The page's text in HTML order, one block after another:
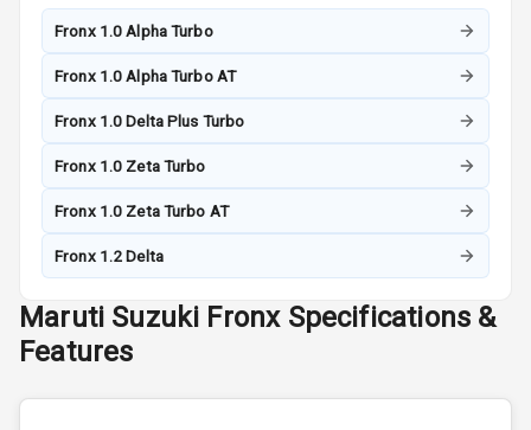
Fronx 1.0 Alpha Turbo
Fronx 1.0 Alpha Turbo AT
Fronx 1.0 Delta Plus Turbo
Fronx 1.0 Zeta Turbo
Fronx 1.0 Zeta Turbo AT
Fronx 1.2 Delta
Maruti Suzuki Fronx Specifications &
Features